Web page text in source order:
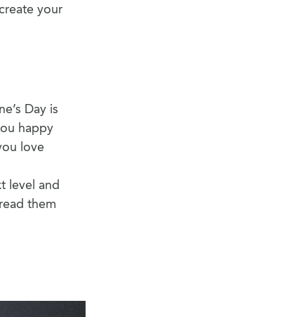
your
Day is
happy
love
level and
them